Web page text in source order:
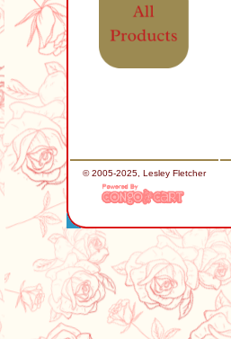
© 2005-2025, Lesley Fletcher